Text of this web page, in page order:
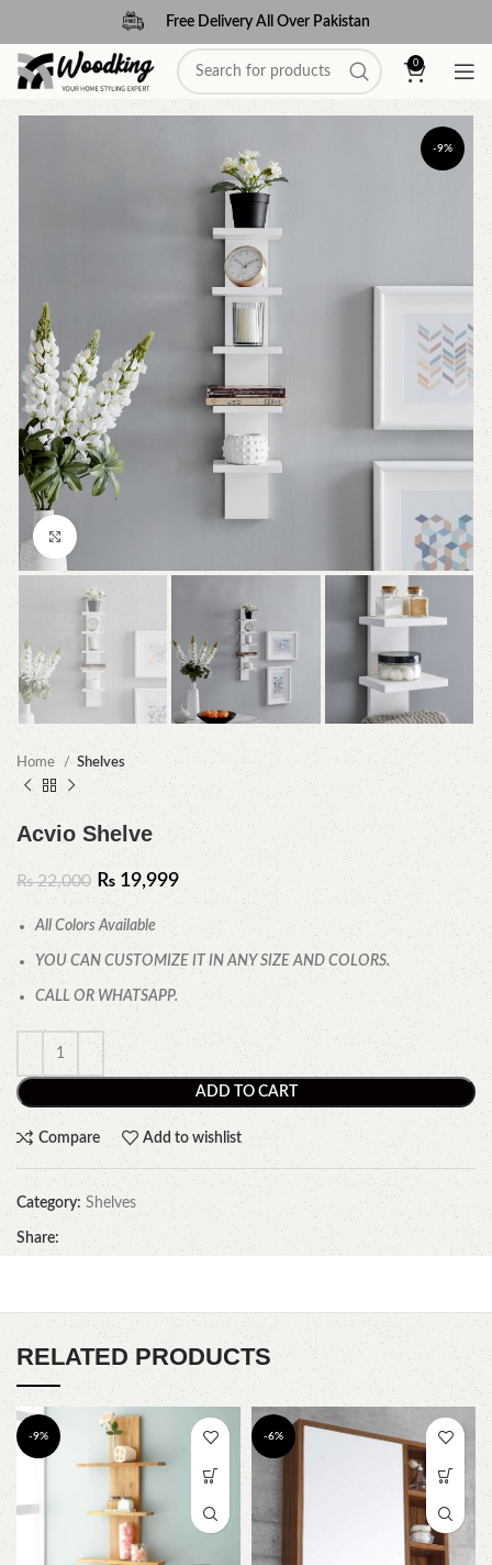
Free Delivery All Over Pakistan
0
-9%
Home Shelves
Acvio Shelve
₨22,000 ₨ 19,999
All Colors Available
YOU CAN CUSTOMIZE IT IN ANY SIZE AND COLORS.
CALL OR WHATSAPP.
ADD TO CART
Compare Add to wishlist
Category: Shelves
Share:
RELATED PRODUCTS
-9% -6%